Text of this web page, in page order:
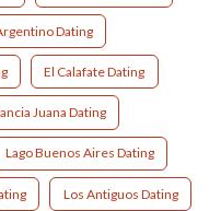
Dating
El Calafate Dating
Juana Dating
Lago Buenos Aires Dating
Los Antiguos Dating